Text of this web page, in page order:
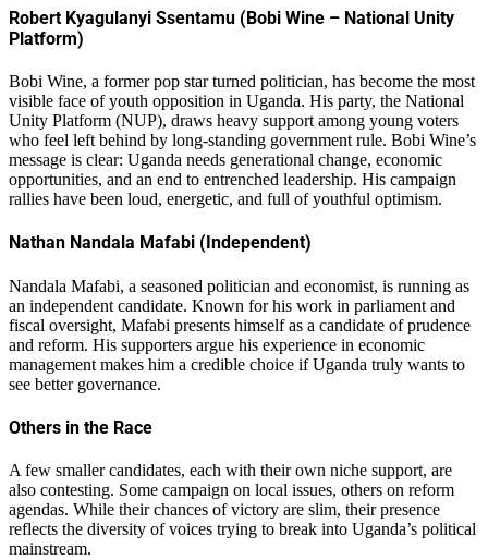
Robert Kyagulanyi Ssentamu (Bobi Wine – National Unity
Platform)
Bobi Wine, a former pop star turned politician, has become the most
visible face of youth opposition in Uganda. His party, the National
Unity Platform (NUP), draws heavy support among young voters
who feel left behind by long-standing government rule. Bobi Wine’s
message is clear: Uganda needs generational change, economic
opportunities, and an end to entrenched leadership. His campaign
rallies have been loud, energetic, and full of youthful optimism.
Nathan Nandala Mafabi (Independent)
Nandala Mafabi, a seasoned politician and economist, is running as
an independent candidate. Known for his work in parliament and
fiscal oversight, Mafabi presents himself as a candidate of prudence
and reform. His supporters argue his experience in economic
management makes him a credible choice if Uganda truly wants to
see better governance.
Others in the Race
A few smaller candidates, each with their own niche support, are
also contesting. Some campaign on local issues, others on reform
agendas. While their chances of victory are slim, their presence
reflects the diversity of voices trying to break into Uganda’s political
mainstream.